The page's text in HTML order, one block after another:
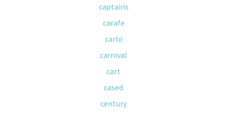
captains
carafe
carlo
carnival
cart
cased
century